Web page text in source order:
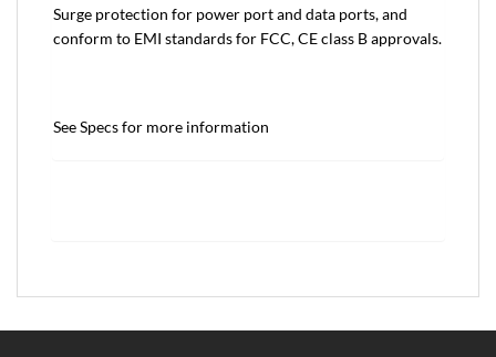
Surge protection for power port and data ports, and
conform to EMI standards for FCC, CE class B approvals.
See Specs for more information